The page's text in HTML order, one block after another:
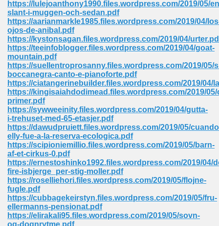
https://lulejoanthony1990.files.wordpress.com/2019/05/
slant-i-muggen-och-sedan.pdf
https://aarianmarkle1985.files.wordpress.com/2019/04/
ojos-de-anibal.pdf
https://kystonsagan.files.wordpress.com/2019/04/
https://teeinfoblogger.files.wordpress.com/2019/04/goat-
mountain.pdf
https://suellentroprosanny.files.wordpress.com/2019/05/
boccanegra-canto-e-pianoforte.pdf
https://ciatangerinebuilder.files.wordpress.com/2019/04/
https://kingisaiahdodimead.files.wordpress.com/2019/05/
primer.pdf
https://sywweeinity.files.wordpress.com/2019/04/gutta-
i-trehuset-med-65-etasjer.pdf
https://dawudpruiett.files.wordpress.com/2019/05/
elly-fue-a-la-reserva-ecologica.pdf
https://scipioniemillio.files.wordpress.com/2019/05/barn-
af-et-cirkus-0.pdf
https://ernestoshinko1992.files.wordpress.com/2019/04/
fire-isbjerge_per-stig-moller.pdf
https://roselliehori.files.wordpress.com/2019/05/flojne-
fugle.pdf
https://cubbagekeirstyn.files.wordpress.com/2019/05/fru-
ellermanns-pensionat.pdf
https://elirakali95.files.wordpress.com/2019/05/sovn-
og-dognrytme.pdf
74
Required 364
570